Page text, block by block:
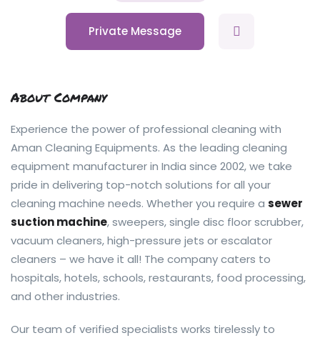
Private Message
About Company
Experience the power of professional cleaning with
Aman Cleaning Equipments. As the leading cleaning
equipment manufacturer in India since 2002, we take
pride in delivering top-notch solutions for all your
cleaning machine needs. Whether you require a sewer
suction machine, sweepers, single disc floor scrubber,
vacuum cleaners, high-pressure jets or escalator
cleaners – we have it all! The company caters to
hospitals, hotels, schools, restaurants, food processing,
and other industries.
Our team of verified specialists works tirelessly to